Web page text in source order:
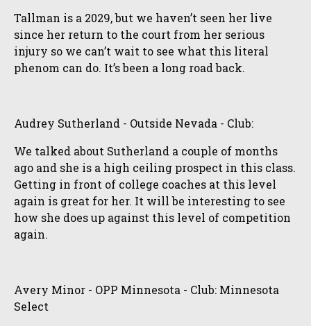
Tallman is a 2029, but we haven’t seen her live
since her return to the court from her serious
injury so we can’t wait to see what this literal
phenom can do. It’s been a long road back.
Audrey Sutherland - Outside Nevada - Club:
We talked about Sutherland a couple of months
ago and she is a high ceiling prospect in this class.
Getting in front of college coaches at this level
again is great for her. It will be interesting to see
how she does up against this level of competition
again.
Avery Minor - OPP Minnesota - Club: Minnesota
Select